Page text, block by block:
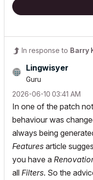
In response to Barry
Lingwisyer
Guru
‎2026-06-10 03:41 AM
In one of the patch
behaviour was
always being
Features article
you have a
all Filters. So the